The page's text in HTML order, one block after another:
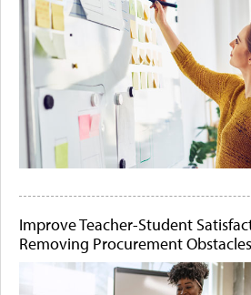
Improve Teacher-Student
Removing Procurement Obstacles